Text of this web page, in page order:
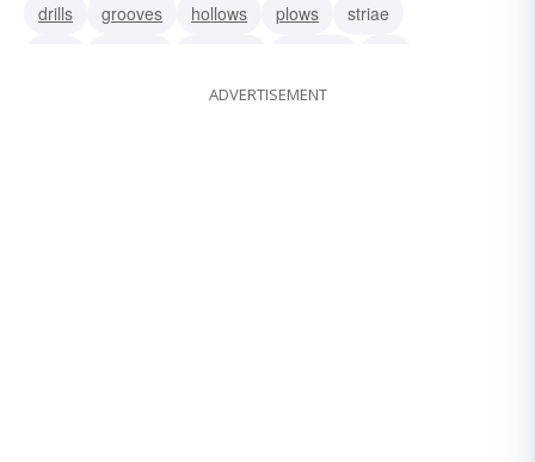
drills
grooves hollows plows
striae
ADVERTISEMENT